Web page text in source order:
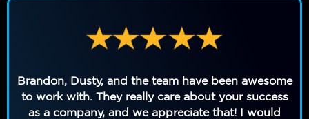
Brandon, Dusty, and the team have been awesome
to work with. They really care about your success
as a company, and we appreciate that! I would